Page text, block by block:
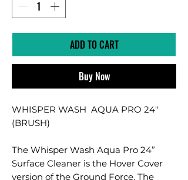
ADD TO CART
Buy Now
WHISPER WASH AQUA PRO 24"
(BRUSH)
The Whisper Wash Aqua Pro 24”
Surface Cleaner is the Hover Cover
version of the Ground Force. The